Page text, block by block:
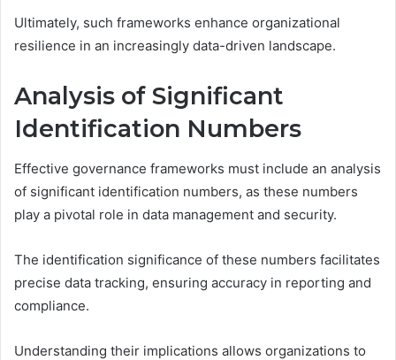
Ultimately, such frameworks enhance organizational
resilience in an increasingly data-driven landscape.
Analysis of Significant
Identification Numbers
Effective governance frameworks must include an analysis
of significant identification numbers, as these numbers
play a pivotal role in data management and security.
The identification significance of these numbers facilitates
precise data tracking, ensuring accuracy in reporting and
compliance.
Understanding their implications allows organizations to